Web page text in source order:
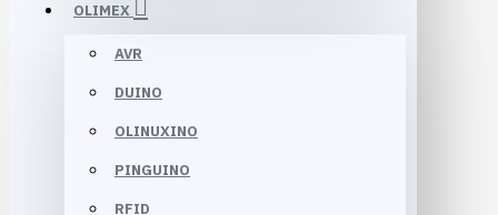
OLIMEX
AVR
DUINO
OLINUXINO
PINGUINO
RFID